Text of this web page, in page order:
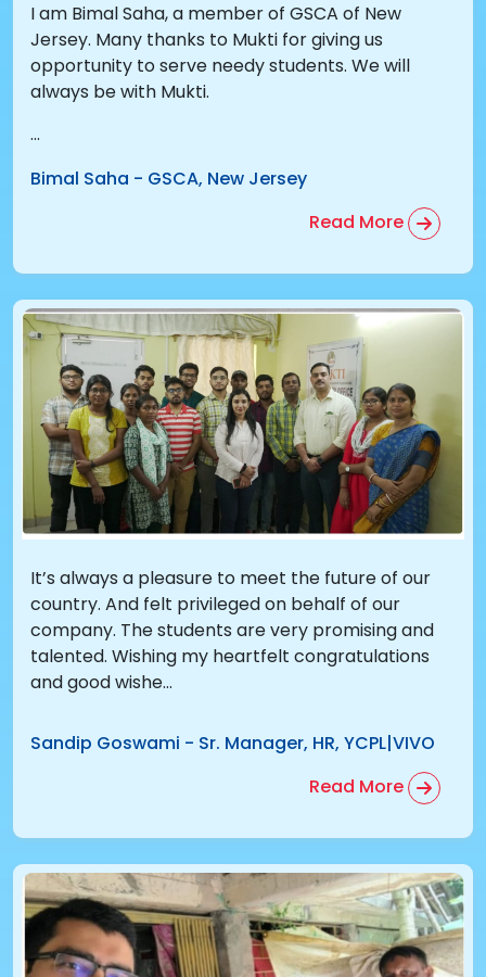
I am Bimal Saha, a member of GSCA of New
Jersey. Many thanks to Mukti for giving us
opportunity to serve needy students. We will
always be with Mukti.
...
Bimal Saha - GSCA, New Jersey
Read More
It’s always a pleasure to meet the future of our
country. And felt privileged on behalf of our
company. The students are very promising and
talented. Wishing my heartfelt congratulations
and good wishe...
Sandip Goswami - Sr. Manager, HR, YCPL|VIVO
Read More